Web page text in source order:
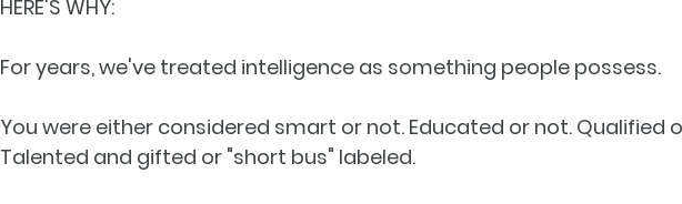
HERE'S WHY:
For years, we've treated intelligence as something people possess.
You were either considered smart or not. Educated or not. Qualified
Talented and gifted or "short bus" labeled.